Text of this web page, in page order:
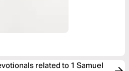
related to 1 Samuel